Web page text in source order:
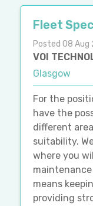
Fleet
Posted 08 Aug
VOI
Glasgow
For the
have the
different
suitability.
where you
means
providing